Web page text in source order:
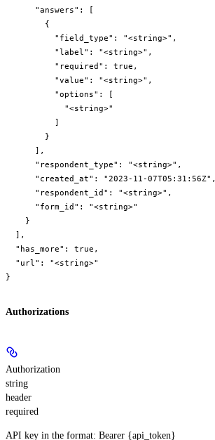
      "answers": [
        {
          "field_type": "<string>",
          "label": "<string>",
          "required": true,
          "value": "<string>",
          "options": [
            "<string>"
          ]
        }
      ],
      "respondent_type": "<string>",
      "created_at": "2023-11-07T05:31:56Z",
      "respondent_id": "<string>",
      "form_id": "<string>"
    }
  ],
  "has_more": true,
  "url": "<string>"
}
Authorizations
Authorization
string
header
required
API key in the format: Bearer {api_token}